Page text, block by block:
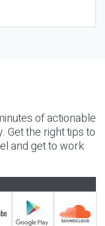
of actionable
Get the right tips to
and get to work